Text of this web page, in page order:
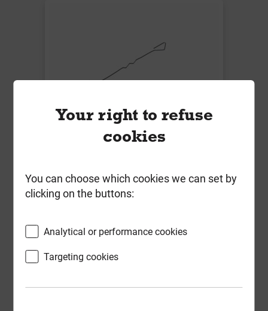
Vista VE4 Light Duty Housing Ties
150mm Box of 250 BS EN 845-1
Local Delivery
Your right to refuse
cookies
You can choose which cookies we can set by
clicking on the buttons:
Analytical or performance cookies
Targeting cookies